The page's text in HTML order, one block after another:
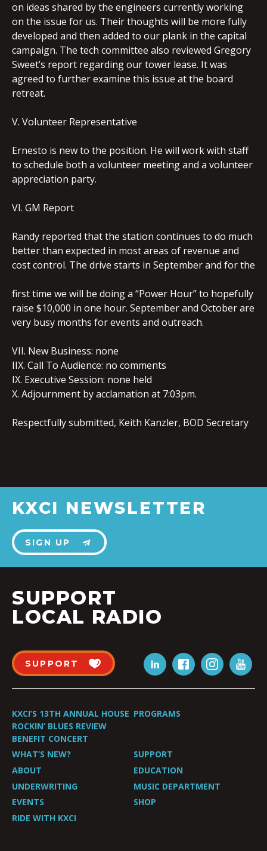
on ideas shared by the engineers currently working
on the issue for us. Their thoughts will be more fully
developed and then added to our plank in the capital
campaign. The tech committee also reviewed Gregory
Sweet’s report regarding our tower lease. It was
agreed to further examine this issue at the board
retreat.
V. Volunteer Representative
Ernesto is new to the position. He will work with staff
to schedule both a volunteer meeting and a volunteer
appreciation party.
VI. GM Report
Randy reported that the station continues to do much
better than expected in most areas of revenue and
cost control. The drive starts in September and for the
first time we will be doing a “Power Hour” to hopefully
raise $10,000 in one hour. September and October are
very busy months for events and outreach.
VII. New Business: none
IIX. Call To Audience: no comments
IX. Executive Session: none held
X. Adjournment by acclamation at 7:03pm.
Respectfully submitted, Keith Kanzler, BOD Secretary
KXCI NEWSLETTER
SIGN UP
SUPPORT
LOCAL RADIO
SUPPORT
KXCI’S 13TH ANNUAL HOUSE
ROCKIN’ BLUES REVIEW
BENEFIT CONCERT
PROGRAMS
WHAT’S NEW?
SUPPORT
ABOUT
EDUCATION
UNDERWRITING
MUSIC DEPARTMENT
EVENTS
SHOP
RIDE WITH KXCI